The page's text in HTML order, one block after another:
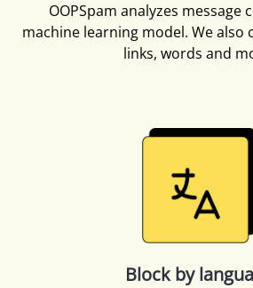
OOPSpam analyzes message
machine learning model. We also
links, words and
Block by